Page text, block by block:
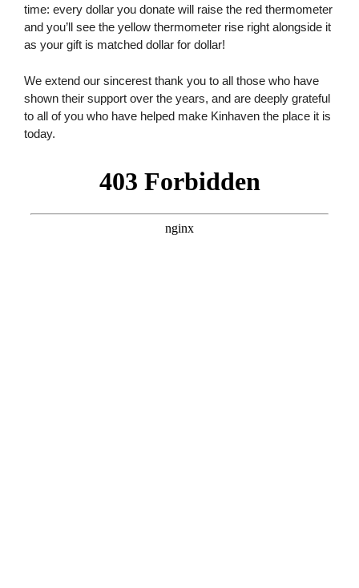
time: every dollar you donate will raise the red thermometer
and you’ll see the yellow thermometer rise right alongside it
as your gift is matched dollar for dollar!
We extend our sincerest thank you to all those who have
shown their support over the years, and are deeply grateful
to all of you who have helped make Kinhaven the place it is
today.